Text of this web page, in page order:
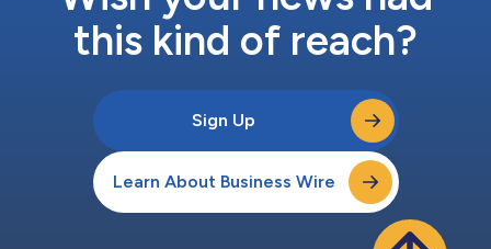
this kind of reach?
Sign Up
Learn About Business Wire